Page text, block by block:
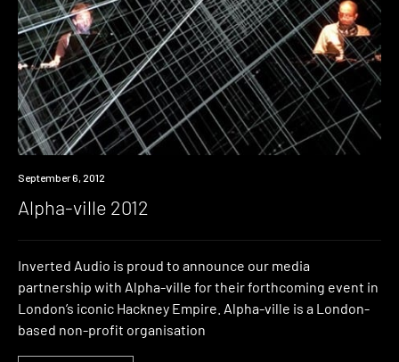
Event
September 6, 2012
Alpha-ville 2012
Inverted Audio is proud to announce our media
partnership with Alpha-ville for their forthcoming event in
London’s iconic Hackney Empire. Alpha-ville is a London-
based non-profit organisation